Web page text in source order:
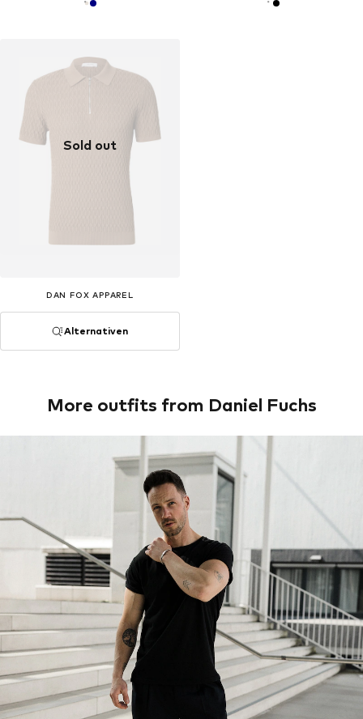
Sold out
DAN FOX APPAREL
Alternativen
More outfits from Daniel Fuchs